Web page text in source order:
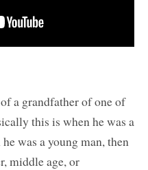
a grandfather of one of
this is when he was a
was a young man, then
middle age, or